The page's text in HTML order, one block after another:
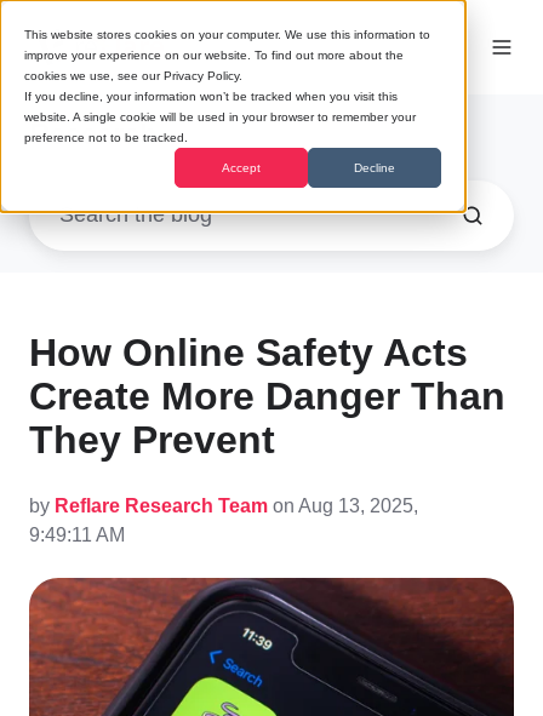
This website stores cookies on your computer. We use this information to
improve your experience on our website. To find out more about the
cookies we use, see our Privacy Policy.
If you decline, your information won’t be tracked when you visit this
website. A single cookie will be used in your browser to remember your
preference not to be tracked.
Accept Decline
Research
How Online Safety Acts
Create More Danger Than
They Prevent
by Reflare Research Team on Aug 13, 2025,
9:49:11 AM